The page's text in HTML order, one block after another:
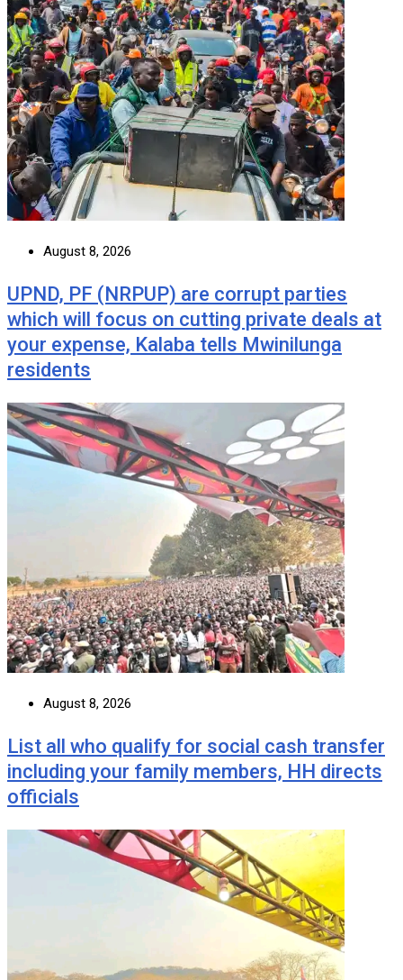
August 8, 2026
UPND, PF (NRPUP) are corrupt parties
which will focus on cutting private deals at
your expense, Kalaba tells Mwinilunga
residents
August 8, 2026
List all who qualify for social cash transfer
including your family members, HH directs
officials